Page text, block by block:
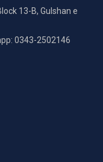
13-B, Gulshan e
0343-2502146